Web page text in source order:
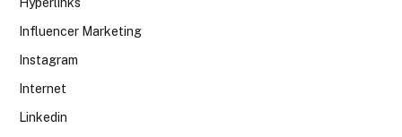
Influencer Marketing
Instagram
Internet
Linkedin